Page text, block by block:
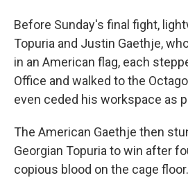
Before Sunday's final fight,
Topuria and Justin Gaethje,
in an American flag, each
Office and walked to the
even ceded his workspace as
The American Gaethje then
Georgian Topuria to win after
copious blood on the cage